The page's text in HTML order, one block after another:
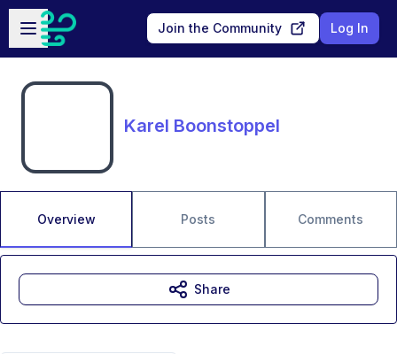
Skip to main content
Open sidebar
Join the Community Log In
Karel Boonstoppel
Overview Posts Comments
Share